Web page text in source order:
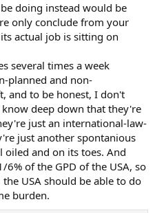
doing instead would be
only conclude from your
actual job is sitting on
several times a week
planned and non-
and to be honest, I don't
deep down that they're
just an international-law-
just another spontanious
and on its toes. And
of the GPD of the USA, so
USA should be able to do
burden.